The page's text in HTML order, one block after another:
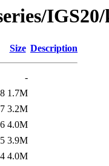
Size Description
-
1.7M
3.2M
4.0M
3.9M
4.0M